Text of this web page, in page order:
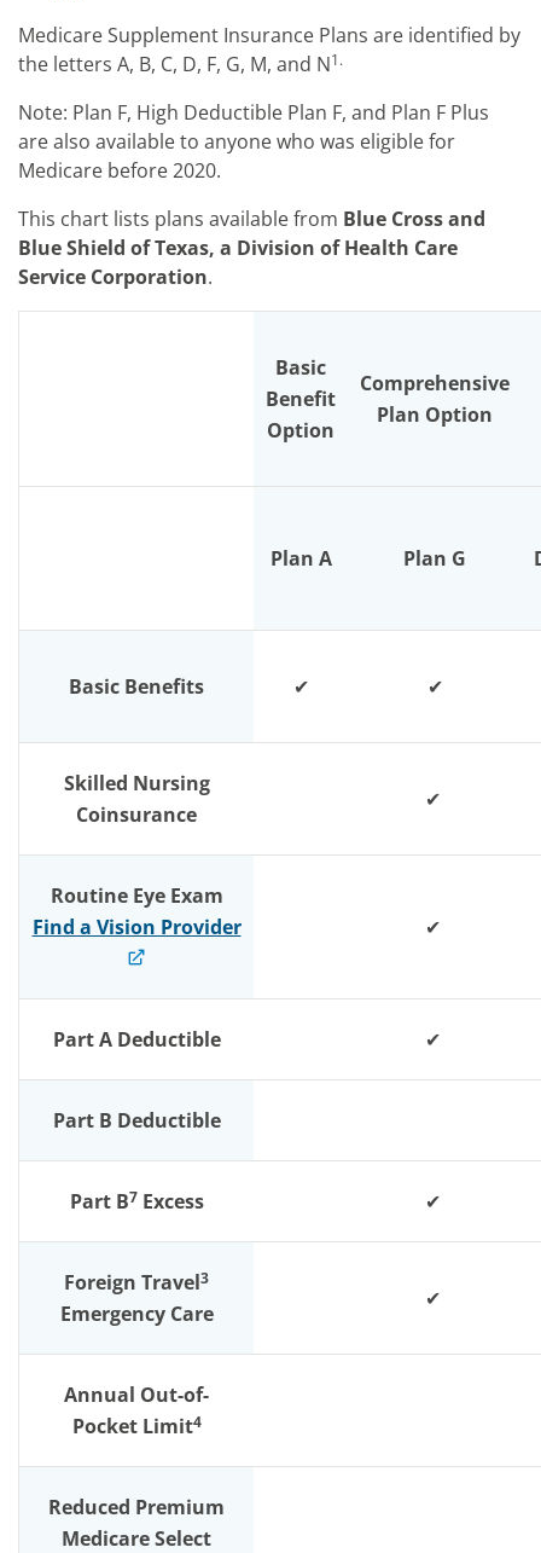
Medicare Supplement Insurance Plans are identified by
the letters A, B, C, D, F, G, M, and N1.
Note: Plan F, High Deductible Plan F, and Plan F Plus
are also available to anyone who was eligible for
Medicare before 2020.
This chart lists plans available from Blue Cross and
Blue Shield of Texas, a Division of Health Care
Service Corporation.
Basic
Benefit
Option
Comprehensive
Plan Option
Plan A Plan G
Basic Benefits ✔ ✔
Skilled Nursing
Coinsurance
✔
Routine Eye Exam
Find a Vision Provider
✔
Part A Deductible ✔
Part B Deductible
Part B7Excess ✔
Foreign Travel3
Emergency Care
✔
Annual Out-of-
Pocket Limit4
Reduced Premium
Medicare Select